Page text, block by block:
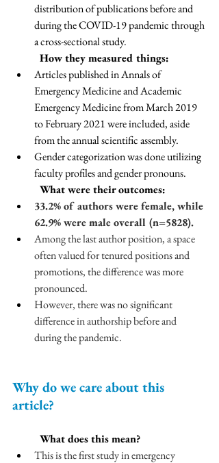
distribution of publications before and
during the COVID-19 pandemic through
a cross-sectional study.
	How they measured things:
Articles published in Annals of
Emergency Medicine and Academic
Emergency Medicine from March 2019
to February 2021 were included, aside
from the annual scientific assembly.
Gender categorization was done utilizing
faculty profiles and gender pronouns.
	What were their outcomes:
33.2% of authors were female, while
62.9% were male overall (n=5828).
Among the last author position, a space
often valued for tenured positions and
promotions, the difference was more
pronounced.
However, there was no significant
difference in authorship before and
during the pandemic.
Why do we care about this
article?
	What does this mean?
This is the first study in emergency